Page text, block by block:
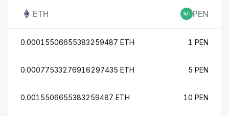
ETH PEN
0.00015506655383259487 ETH 1 PEN
0.00077533276916297435 ETH 5 PEN
0.0015506655383259487 ETH 10 PEN